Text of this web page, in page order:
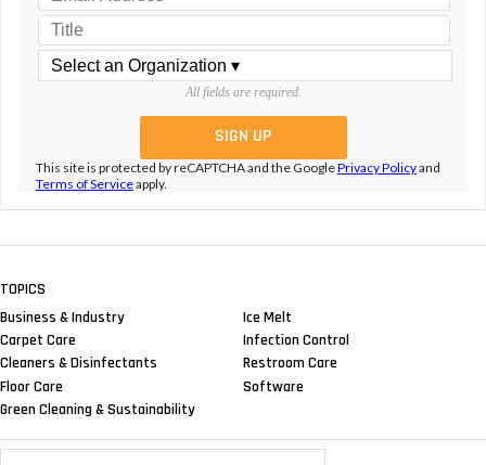
All fields are required.
This site is protected by reCAPTCHA and the GooglePrivacy Policyand
Terms of Serviceapply.
TOPICS
Business & Industry
Carpet Care
Cleaners & Disinfectants
Floor Care
Green Cleaning & Sustainability
Ice Melt
Infection Control
Restroom Care
Software